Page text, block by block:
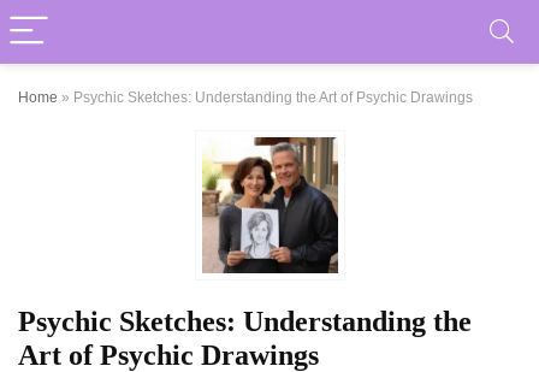
Home » Psychic Sketches: Understanding the Art of Psychic Drawings
Psychic Sketches: Understanding the
Art of Psychic Drawings